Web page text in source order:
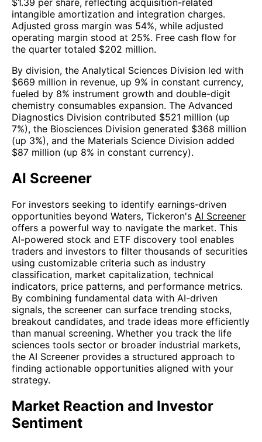
$1.39 per share, reflecting acquisition-related
intangible amortization and integration charges.
Adjusted gross margin was 54%, while adjusted
operating margin stood at 25%. Free cash flow for
the quarter totaled $202 million.
By division, the Analytical Sciences Division led with
$669 million in revenue, up 9% in constant currency,
fueled by 8% instrument growth and double-digit
chemistry consumables expansion. The Advanced
Diagnostics Division contributed $521 million (up
7%), the Biosciences Division generated $368 million
(up 3%), and the Materials Science Division added
$87 million (up 8% in constant currency).
AI Screener
For investors seeking to identify earnings-driven
opportunities beyond Waters, Tickeron's AI Screener
offers a powerful way to navigate the market. This
AI-powered stock and ETF discovery tool enables
traders and investors to filter thousands of securities
using customizable criteria such as industry
classification, market capitalization, technical
indicators, price patterns, and performance metrics.
By combining fundamental data with AI-driven
signals, the screener can surface trending stocks,
breakout candidates, and trade ideas more efficiently
than manual screening. Whether you track the life
sciences tools sector or broader industrial markets,
the AI Screener provides a structured approach to
finding actionable opportunities aligned with your
strategy.
Market Reaction and Investor
Sentiment